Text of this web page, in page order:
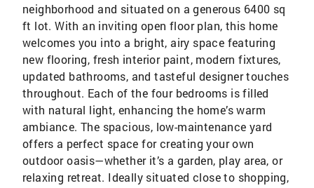
neighborhood and situated on a generous 6400 sq
ft lot. With an inviting open floor plan, this home
welcomes you into a bright, airy space featuring
new flooring, fresh interior paint, modern fixtures,
updated bathrooms, and tasteful designer touches
throughout. Each of the four bedrooms is filled
with natural light, enhancing the home’s warm
ambiance. The spacious, low-maintenance yard
offers a perfect space for creating your own
outdoor oasis—whether it’s a garden, play area, or
relaxing retreat. Ideally situated close to shopping,